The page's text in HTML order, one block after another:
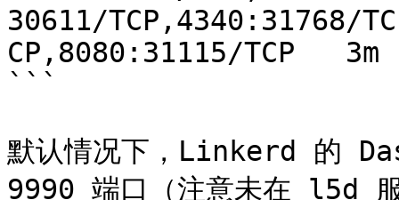
30611/TCP,4340:31768/
CP,8080:31115/TCP   3m
```
默认情况下，Linkerd 的
9990 端口（注意未在 l5d 服